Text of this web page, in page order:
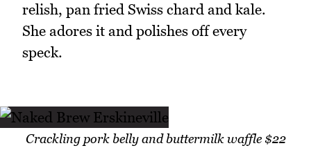
relish, pan fried Swiss chard and kale.
She adores it and polishes off every
speck.
Crackling pork belly and buttermilk waffle $22